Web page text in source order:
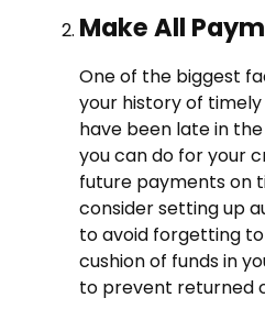
Make All
One of the biggest
your history of
have been late in
you can do for your
future payments on
consider setting up
to avoid forgetting
cushion of funds in
to prevent returned